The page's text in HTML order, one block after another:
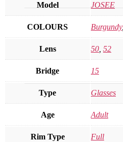
Model JOSEE
COLOURS Burgundy,
Lens 50 52
Bridge 15
Type Glasses
Age Adult
Rim Type Full